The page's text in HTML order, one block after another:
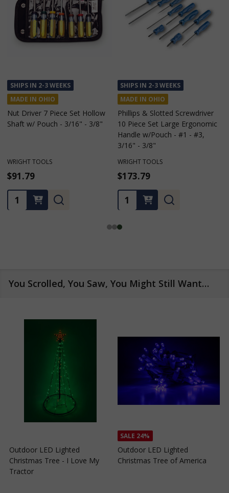
SHIPS IN 2-3 WEEKS
MADE IN OHIO
Phillips & Slotted Screwdriver
10 Piece Set Large Ergonomic
WRIGHT TOOLS
$173.79
Quantity:
SHIPS IN 2-3 WEEKS
MADE IN OHIO
Phillips & Slotted Screwdriver 6
Piece Set Large Ergonomic
Handle w/Pouch - #2, 3/16" -
5/16"
WRIGHT TOOLS
$110.69
Quantity:
You Scrolled, You Saw, You Might Still Want…
Outdoor LED Lighted
Christmas Tree - I Love My
Tractor
SALE 24%
Outdoor LED Lighted
Christmas Tree of America